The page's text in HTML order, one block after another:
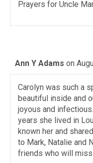
Prayers for Uncle
Ann Y Adams on
Carolyn was such a
beautiful inside and
joyous and
years she lived in
known her and
to Mark, Natalie and
friends who will miss